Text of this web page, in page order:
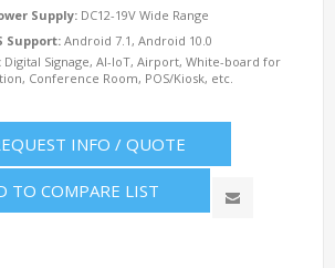
Supply:DC12-19V Wide Range
Support:Android 7.1, Android 10.0
Digital Signage, AI-IoT, Airport, White-board for
Conference Room, POS/Kiosk, etc.
INFO / QUOTE
TO COMPARE LIST